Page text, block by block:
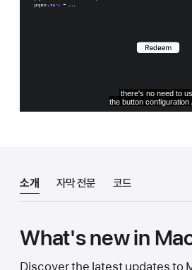
소개 자막 전문 코드
What's new in
Discover the latest updates to